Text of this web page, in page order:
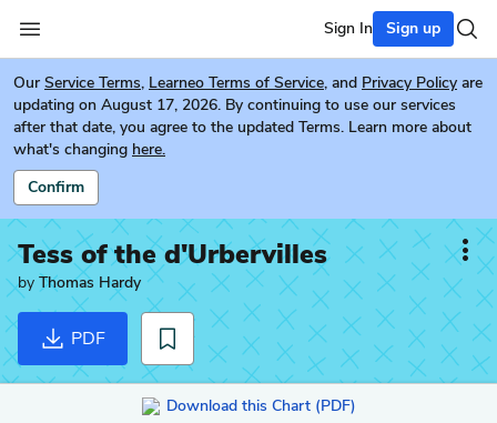
Sign In Sign up
Our Service Terms, Learneo Terms of Service, and Privacy Policy are
updating on August 17, 2026. By continuing to use our services
after that date, you agree to the updated Terms. Learn more about
what's changing here.
Confirm
Tess of the d'Urbervilles
by Thomas Hardy
PDF
Download this Chart (PDF)